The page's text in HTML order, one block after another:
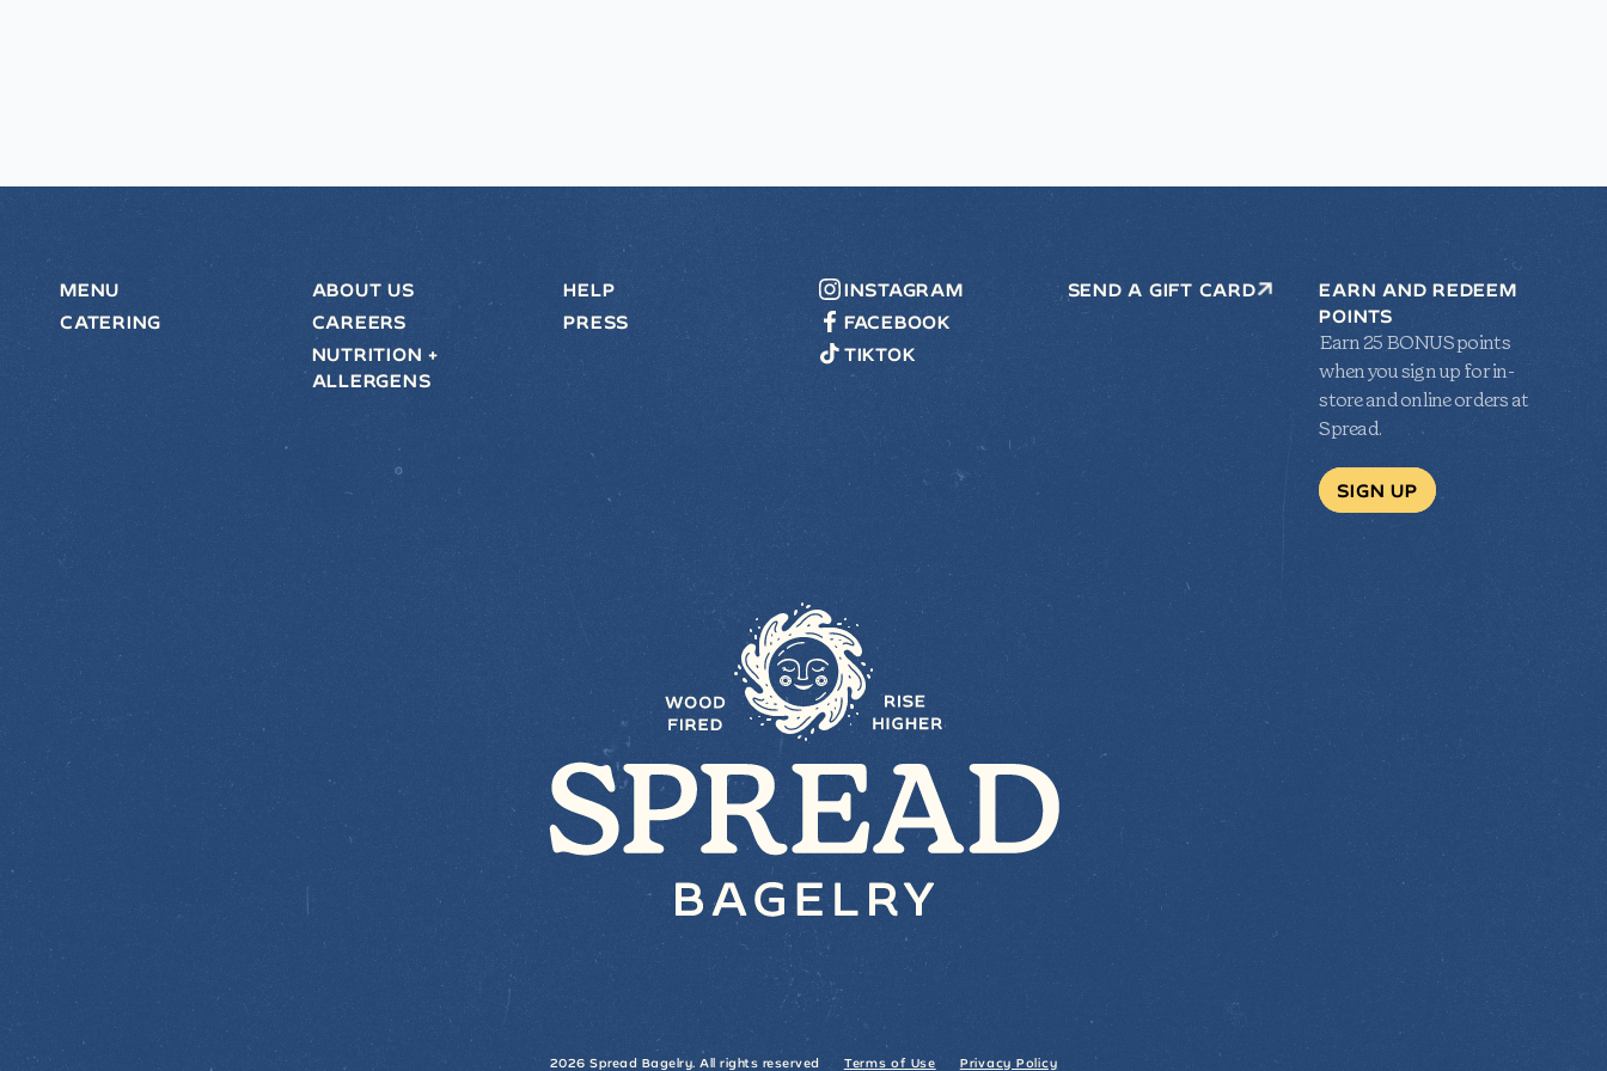
MENU
CATERING
ABOUT US
CAREERS
NUTRITION +
ALLERGENS
HELP
PRESS
INSTAGRAM
FACEBOOK
TIKTOK
SEND A GIFT CARD
EARN AND REDEEM
POINTS
Earn 25 BONUS points
when you sign up for in-
store and online orders at
Spread.
SIGN UP
2026 Spread Bagelry. All rights reserved Terms of Use Privacy Policy